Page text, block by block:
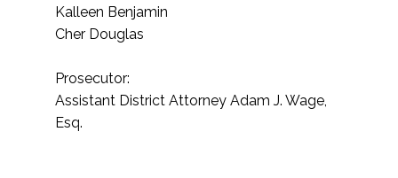
Kalleen Benjamin
Cher Douglas
Prosecutor:
Assistant District Attorney Adam J. Wage,
Esq.